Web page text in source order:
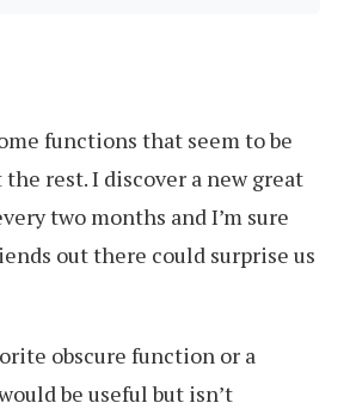
functions that seem to be
rest. I discover a new great
two months and I’m sure
out there could surprise us
obscure function or a
be useful but isn’t